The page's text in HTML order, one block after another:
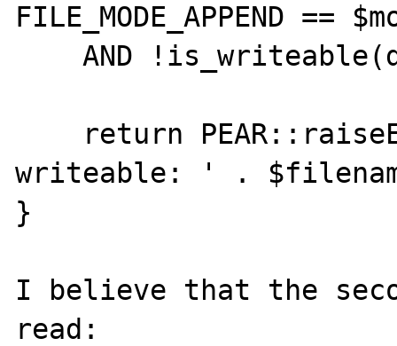
FILE_MODE_APPEND ==
writeable: ' .
}
I believe that the
read: